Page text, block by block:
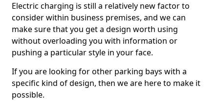
Electric charging is still a relatively new factor to
consider within business premises, and we can
make sure that you get a design worth using
without overloading you with information or
pushing a particular style in your face.
If you are looking for other parking bays with a
specific kind of design, then we are here to make it
possible.